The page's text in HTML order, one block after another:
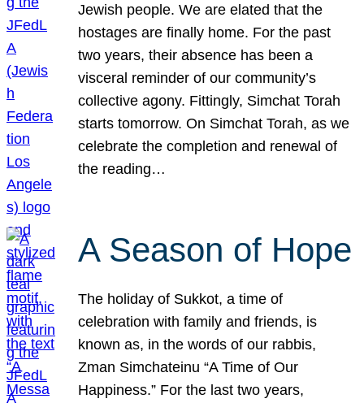
Jewish people. We are elated that the
hostages are finally home. For the past
two years, their absence has been a
visceral reminder of our community’s
collective agony. Fittingly, Simchat Torah
starts tomorrow. On Simchat Torah, as we
celebrate the completion and renewal of
the reading…
A Season of Hope
The holiday of Sukkot, a time of
celebration with family and friends, is
known as, in the words of our rabbis,
Zman Simchateinu “A Time of Our
Happiness.” For the last two years,